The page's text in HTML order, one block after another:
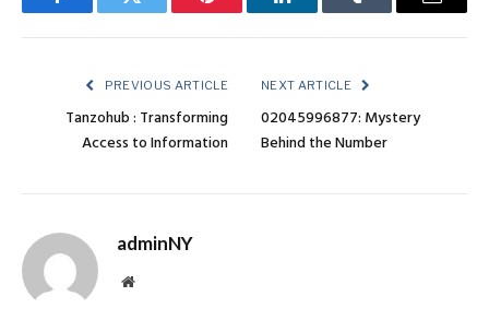
FacebookTwitter Pinterest LinkedInTumblr Email
PREVIOUS ARTICLE
Tanzohub : Transforming
Access to Information
NEXT ARTICLE
02045996877: Mystery
Behind the Number
adminNY
Website